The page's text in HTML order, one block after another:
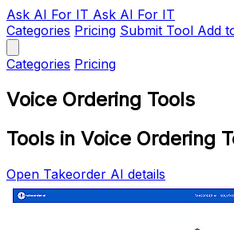
Ask AI For IT Ask AI For IT
Categories Pricing Submit Tool Add
Categories Pricing
Voice Ordering Tools
Tools in Voice Ordering
Open Takeorder AI details